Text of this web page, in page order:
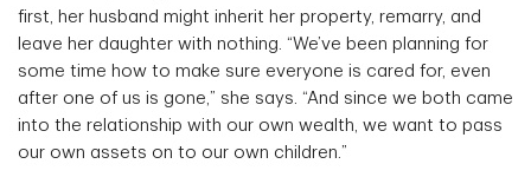
first, her husband might inherit her property, remarry, and
leave her daughter with nothing. “We’ve been planning for
some time how to make sure everyone is cared for, even
after one of us is gone,” she says. “And since we both came
into the relationship with our own wealth, we want to pass
our own assets on to our own children.”